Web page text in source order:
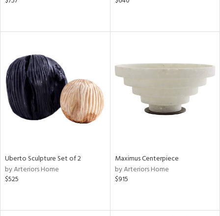
Uberto Sculpture Set of 2
by Arteriors Home
$525
Maximus Centerpiece
by Arteriors Home
$915